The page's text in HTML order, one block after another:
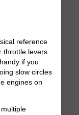
reference
throttle levers
if you
slow circles
engines on